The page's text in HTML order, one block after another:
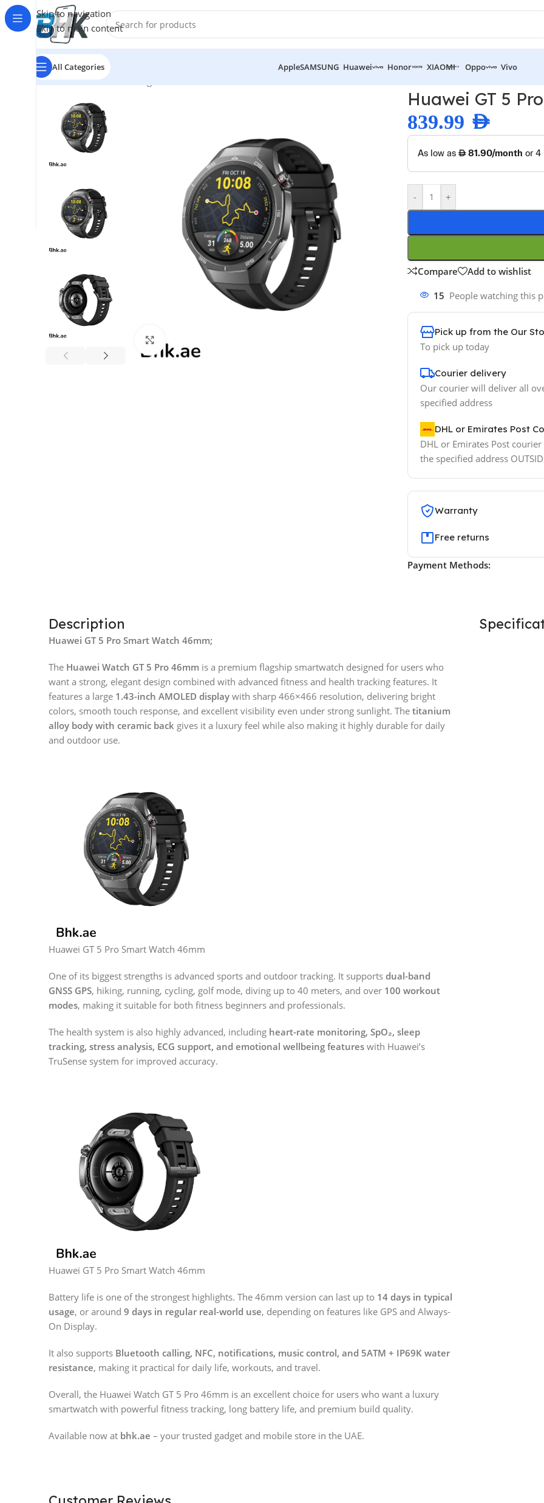
Skip to navigation
Skip to main content
All Categories AppleSAMSUNG Huawei Honor XIAOMI Oppo Vivo
Home/Watches
Huawei GT 5
839.99 AED
- +
Compare Add to wishlist
15 People watching this
Pick up from the Our
To pick up today
Courier delivery
Our courier will deliver all
specified address
DHL or Emirates Post
DHL or Emirates Post
the specified address
Warranty
Free returns
Payment Methods:
Description
Huawei GT 5 Pro Smart Watch 46mm;
The Huawei Watch GT 5 Pro 46mm is a premium flagship smartwatch designed for users who
want a strong, elegant design combined with advanced fitness and health tracking features. It
features a large 1.43-inch AMOLED display with sharp 466×466 resolution, delivering bright
colors, smooth touch response, and excellent visibility even under strong sunlight. The titanium
alloy body with ceramic back gives it a luxury feel while also making it highly durable for daily
and outdoor use.
Huawei GT 5 Pro Smart Watch 46mm
One of its biggest strengths is advanced sports and outdoor tracking. It supports dual-band
GNSS GPS, hiking, running, cycling, golf mode, diving up to 40 meters, and over 100 workout
modes, making it suitable for both fitness beginners and professionals.
The health system is also highly advanced, including heart-rate monitoring, SpO₂, sleep
tracking, stress analysis, ECG support, and emotional wellbeing features with Huawei’s
TruSense system for improved accuracy.
Huawei GT 5 Pro Smart Watch 46mm
Battery life is one of the strongest highlights. The 46mm version can last up to 14 days in typical
usage, or around 9 days in regular real-world use, depending on features like GPS and Always-
On Display.
It also supports Bluetooth calling, NFC, notifications, music control, and 5ATM + IP69K water
resistance, making it practical for daily life, workouts, and travel.
Overall, the Huawei Watch GT 5 Pro 46mm is an excellent choice for users who want a luxury
smartwatch with powerful fitness tracking, long battery life, and premium build quality.
Available now at bhk.ae – your trusted gadget and mobile store in the UAE.